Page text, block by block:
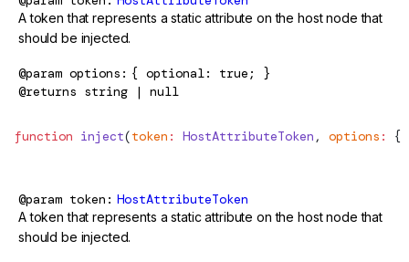
A token that represents a static attribute on the host node that
should be injected.
@param options
{ optional: true; }
@returns string | null
function inject(token : HostAttributeToken , options : {
@param token HostAttributeToken
A token that represents a static attribute on the host node that
should be injected.